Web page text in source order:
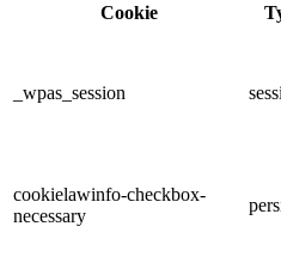
Cookie
_wpas_session
cookielawinfo-checkbox-
necessary